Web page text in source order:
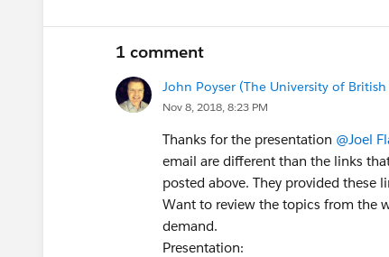
1 comment
John Poyser (The University of
Nov 8, 2018, 8:23 PM
Thanks for the presentation @Joel
email are different than the links
posted above. They provided these
Want to review the topics from the
demand.
Presentation: